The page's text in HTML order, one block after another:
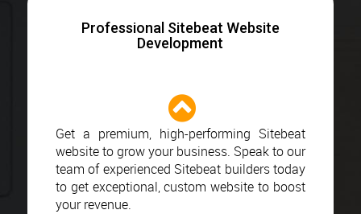
Professional Sitebeat Website
Development
Get a premium, high-performing Sitebeat
website to grow your business. Speak to our
team of experienced Sitebeat builders today
to get exceptional, custom website to boost
your revenue.